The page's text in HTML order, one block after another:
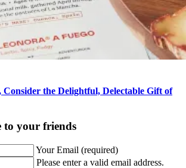
Consider the Delightful, Delectable Gift of
to your friends
Your Email (required)
Please enter a valid email address.